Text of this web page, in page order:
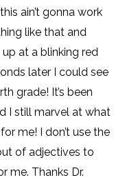
ain’t gonna work
like that and
at a blinking red
later I could see
grade! It’s been
I still marvel at what
me! I don’t use the
of adjectives to
me. Thanks Dr.